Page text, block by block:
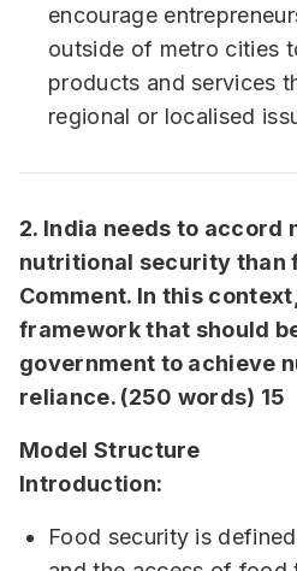
encourage
outside of metro cities
products and services
regional or localised
2. India needs to accord
nutritional security than
Comment. In this
framework that should
government to achieve
reliance. (250 words) 15
Model Structure
Introduction:
Food security is